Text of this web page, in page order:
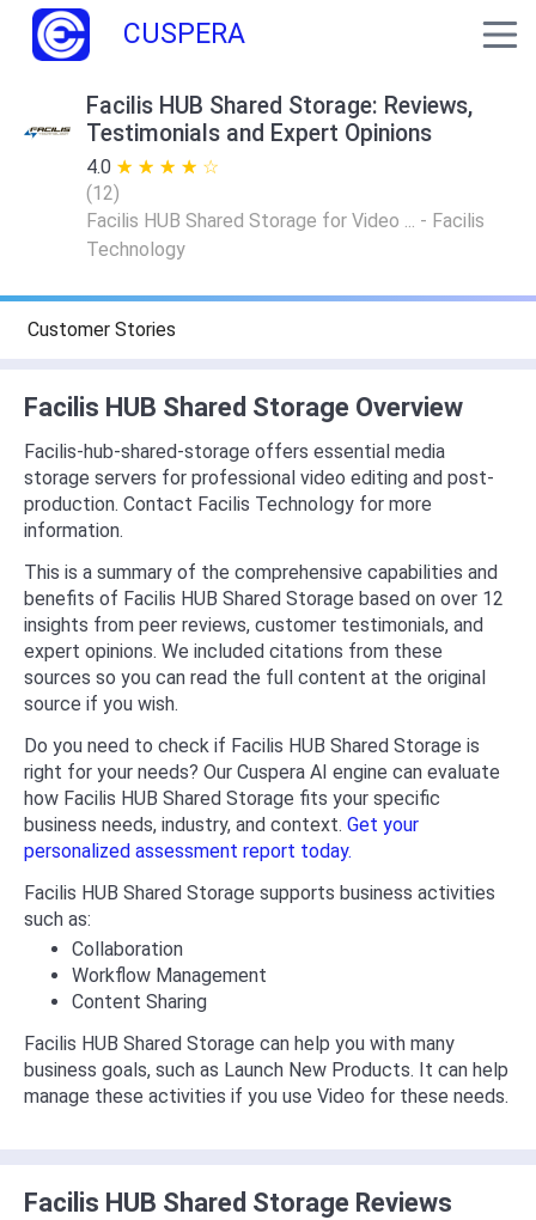
CUSPERA
Facilis HUB Shared Storage: Reviews,
Testimonials and Expert Opinions
4.0★ ★ ★ ★ ★
☆ ☆ ☆ ☆ ☆
(12)
Facilis HUB Shared Storage for Video ... - Facilis
Technology
Customer Stories
Facilis HUB Shared Storage Overview
Facilis-hub-shared-storage offers essential media
storage servers for professional video editing and post-
production. Contact Facilis Technology for more
information.
This is a summary of the comprehensive capabilities and
benefits of Facilis HUB Shared Storage based on over 12
insights from peer reviews, customer testimonials, and
expert opinions. We included citations from these
sources so you can read the full content at the original
source if you wish.
Do you need to check if Facilis HUB Shared Storage is
right for your needs? Our Cuspera AI engine can evaluate
how Facilis HUB Shared Storage fits your specific
business needs, industry, and context. Get your
personalized assessment report today.
Facilis HUB Shared Storage supports business activities
such as:
Collaboration
Workflow Management
Content Sharing
Facilis HUB Shared Storage can help you with many
business goals, such as Launch New Products. It can help
manage these activities if you use Video for these needs.
Facilis HUB Shared Storage Reviews